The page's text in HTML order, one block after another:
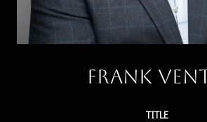
Frank
TITLE